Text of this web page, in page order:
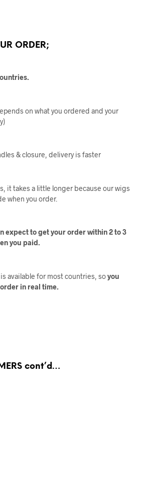
ORDER;
on what you ordered and your
& closure, delivery is faster
it takes a little longer because our wigs
when you order.
expect to get your order within 2 to 3
you paid.
available for most countries, soyou
in real time.
cont’d…